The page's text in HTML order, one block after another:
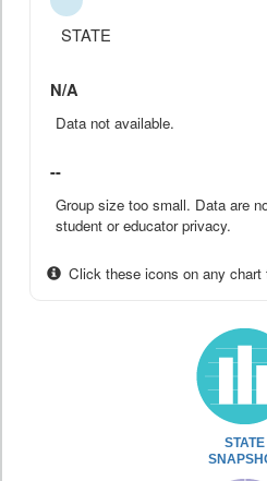
STATE
N/A
Data not available.
--
Group size too small. Data are
student or educator privacy.
Click these icons on any chart
STATE